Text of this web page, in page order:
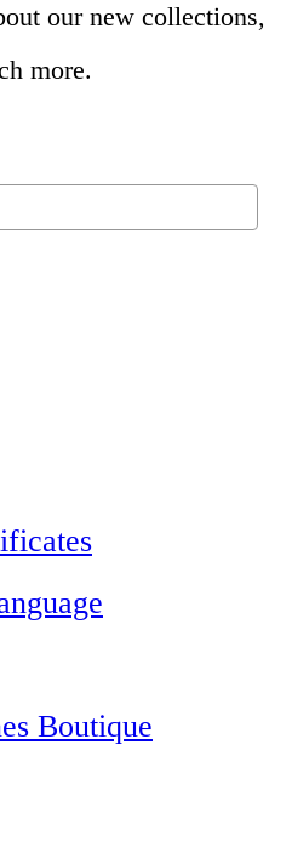
our new collections,
more.
Boutique